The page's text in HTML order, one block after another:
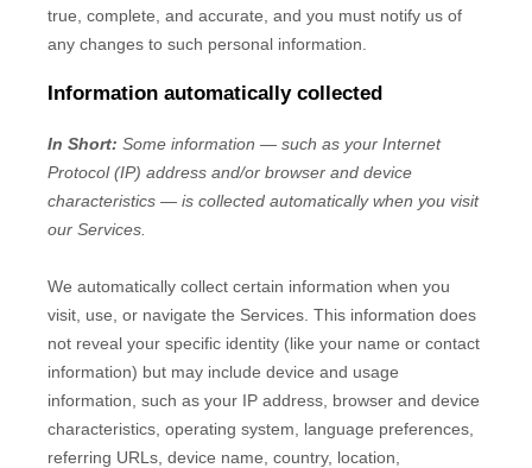
true, complete, and accurate, and you must notify us of
any changes to such personal information.
Information automatically collected
In Short: Some information — such as your Internet
Protocol (IP) address and/or browser and device
characteristics — is collected automatically when you visit
our Services.
We automatically collect certain information when you
visit, use, or navigate the Services. This information does
not reveal your specific identity (like your name or contact
information) but may include device and usage
information, such as your IP address, browser and device
characteristics, operating system, language preferences,
referring URLs, device name, country, location,